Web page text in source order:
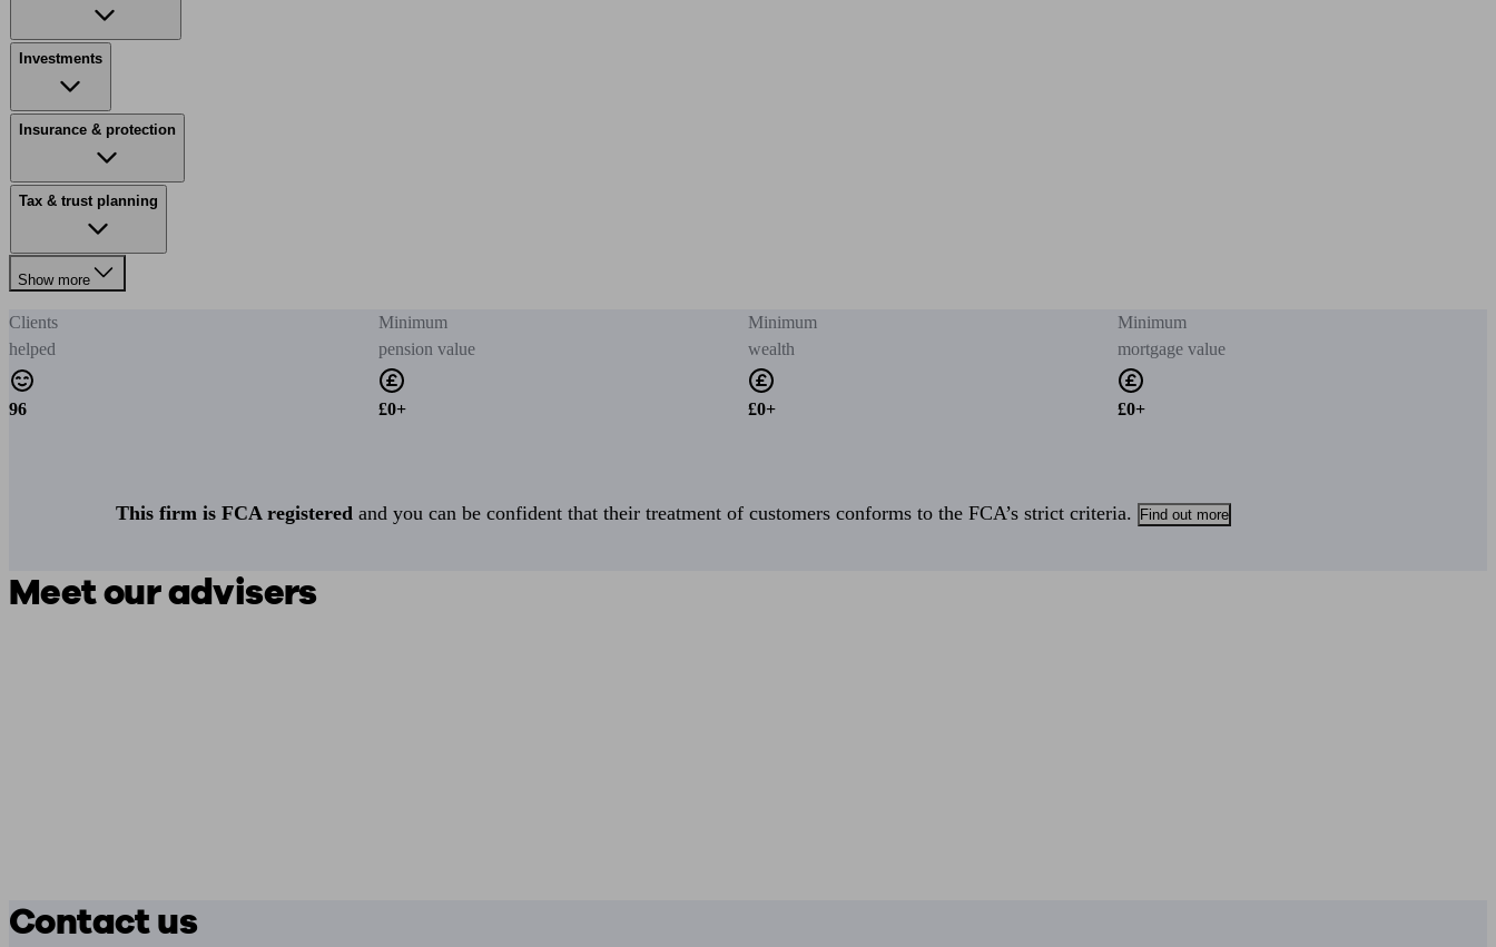
Investments
Insurance & protection
Tax & trust planning
Show more
Clients
helped
96
Minimum
pension value
£0+
Minimum
wealth
£0+
Minimum
mortgage value
£0+
This firm is FCA registered and you can be confident that their treatment of customers conforms to the FCA’s strict criteria. Find out more
Meet our advisers
Contact us